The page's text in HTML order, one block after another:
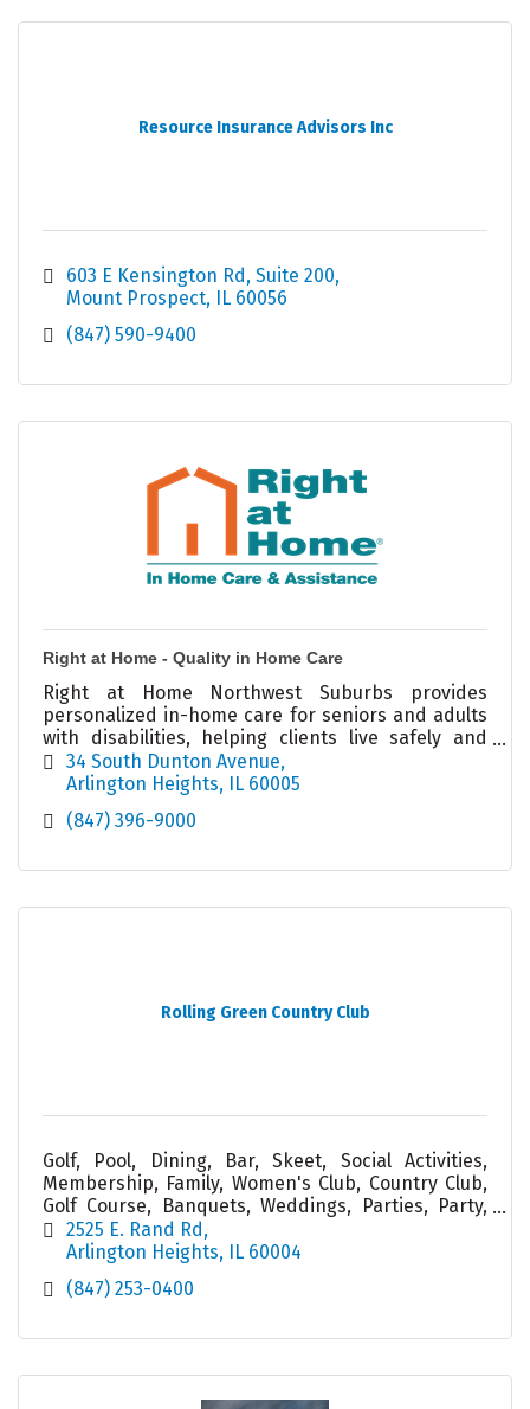
Resource Insurance Advisors Inc
603 E Kensington Rd Suite 200
Mount Prospect
IL 60056
(847) 590-9400
Right at Home - Quality in Home Care
Right at Home Northwest Suburbs provides
personalized in-home care for seniors and adults
with disabilities, helping clients live safely and
independently at home.
34 South Dunton Avenue
Arlington Heights IL 60005
(847) 396-9000
Rolling Green Country Club
Golf, Pool, Dining, Bar, Skeet, Social Activities,
Membership, Family, Women's Club, Country Club,
Golf Course, Banquets, Weddings, Parties, Party,
Service, Cabana, Tiki, Friend, Food
2525 E. Rand Rd
Arlington Heights IL 60004
(847) 253-0400